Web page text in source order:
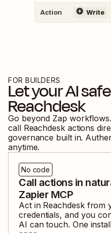
Action Write
FOR BUILDERS
Let your AI
Reachdesk
Go beyond Zap
call Reachdesk actions
governance built in.
anytime.
No code
Call actions in
Zapier MCP
Act in Reachdeskfrom
credentials, and you
AI can touch. One